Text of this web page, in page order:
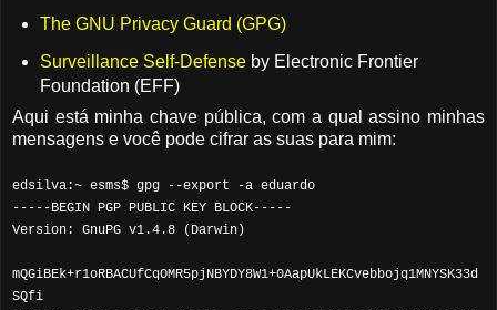
The GNU Privacy Guard (GPG)
Surveillance Self-Defenseby Electronic Frontier
Foundation (EFF)
Aqui está minha chave pública, com a qual assino minhas
mensagens e você pode cifrar as suas para mim:
edsilva:~ esms$ gpg --export -a eduardo
-----BEGIN PGP PUBLIC KEY BLOCK-----
Version: GnuPG v1.4.8 (Darwin)
mQGiBEk+r1oRBACUfCqOMR5pjNBYDY8W1+0AapUkLEKCvebbojq1MNYSK33d
SQfi